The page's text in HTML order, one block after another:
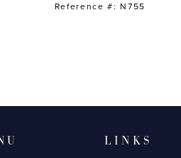
Reference #: N755
LINKS